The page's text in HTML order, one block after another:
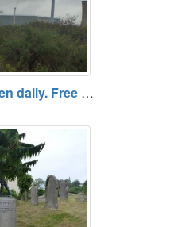
Llanelli. Open daily. Free entry.